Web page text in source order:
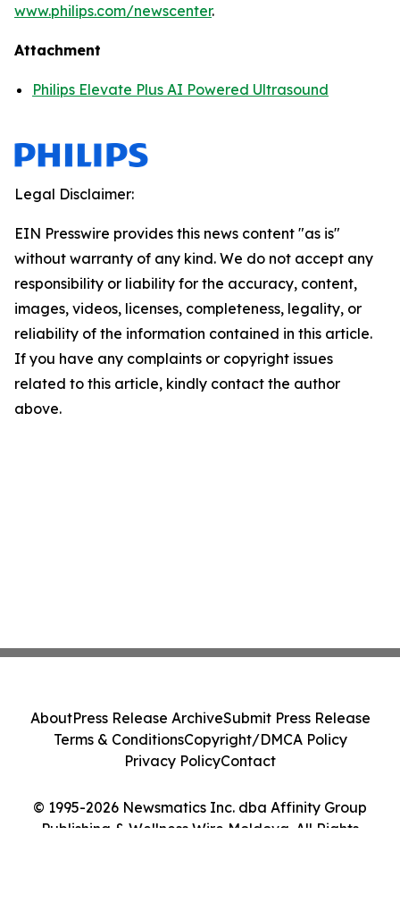
www.philips.com/newscenter.
Attachment
Philips Elevate Plus AI Powered Ultrasound
Legal Disclaimer:
EIN Presswire provides this news content "as is"
without warranty of any kind. We do not accept any
responsibility or liability for the accuracy, content,
images, videos, licenses, completeness, legality, or
reliability of the information contained in this article.
If you have any complaints or copyright issues
related to this article, kindly contact the author
above.
© 1995-2026 Newsmatics Inc. dba Affinity Group
Publishing & Wellness Wire Moldova. All Rights
AboutPress Release ArchiveSubmit Press Release
Terms & ConditionsCopyright/DMCA Policy
Privacy PolicyContact